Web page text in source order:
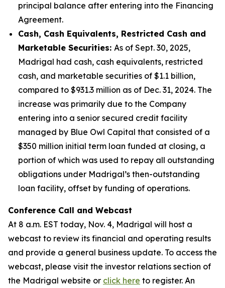
principal balance after entering into the Financing
Agreement.
Cash, Cash Equivalents, Restricted Cash and
Marketable Securities: As of Sept. 30, 2025,
Madrigal had cash, cash equivalents, restricted
cash, and marketable securities of $1.1 billion,
compared to $931.3 million as of Dec. 31, 2024. The
increase was primarily due to the Company
entering into a senior secured credit facility
managed by Blue Owl Capital that consisted of a
$350 million initial term loan funded at closing, a
portion of which was used to repay all outstanding
obligations under Madrigal’s then-outstanding
loan facility, offset by funding of operations.
Conference Call and Webcast
At 8 a.m. EST today, Nov. 4, Madrigal will host a
webcast to review its financial and operating results
and provide a general business update. To access the
webcast, please visit the investor relations section of
the Madrigal website or click here to register. An